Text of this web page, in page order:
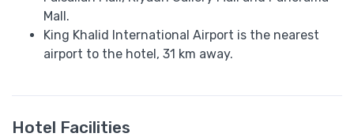
Mall.
King Khalid International Airport is the nearest
airport to the hotel, 31 km away.
Hotel Facilities